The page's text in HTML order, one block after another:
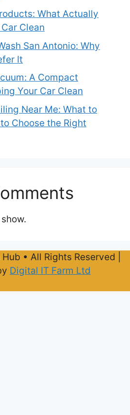
What Actually
Clean
San Antonio: Why
It
A Compact
Your Car Clean
Near Me: What to
Choose the Right
• All Rights Reserved |
Digital IT Farm Ltd